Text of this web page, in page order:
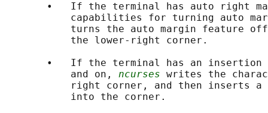
•   If the terminal has auto right
capabilities for turning auto
turns the auto margin feature
           the lower-right corner.
•   If the terminal has an
           and on,
ncurses writes the
right corner, and then inserts
           into the corner.